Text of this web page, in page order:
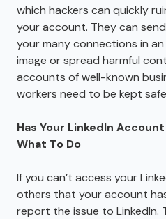
which hackers can quickly
your account. They can
your many connections in
image or spread harmful
accounts of well-known
workers need to be kept
Has Your LinkedIn Account
What To Do
If you can’t access your
others that your account
report the issue to LinkedIn.